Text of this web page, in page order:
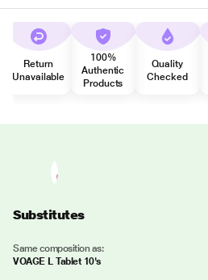
Return
Unavailable
100%
Authentic
Products
Quality
Checked
Substitutes
Same composition as:
VOAGE L Tablet 10's